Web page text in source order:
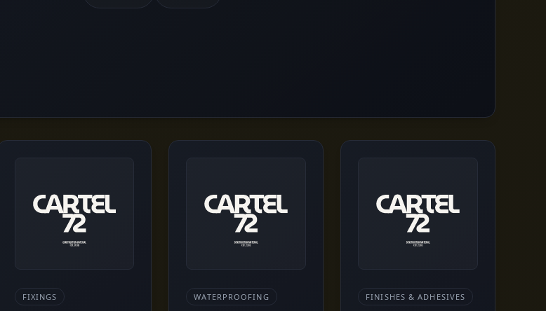
FIXINGS WATERPROOFING FINISHES & ADHESIVES